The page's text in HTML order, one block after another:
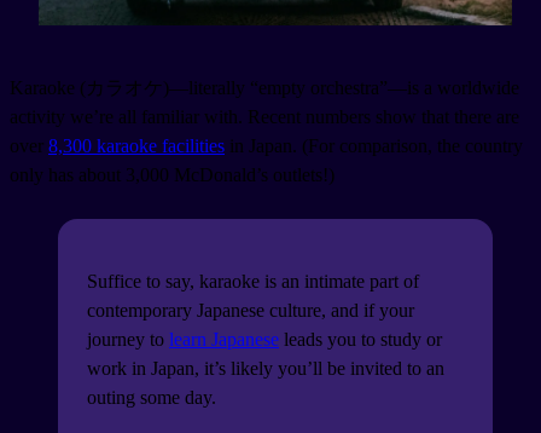
Karaoke (カラオケ)—literally “empty orchestra”—is a worldwide
activity we’re all familiar with. Recent numbers show that there are
over 8,300 karaoke facilities in Japan. (For comparison, the country
only has about 3,000 McDonald’s outlets!)
Suffice to say, karaoke is an intimate part of
contemporary Japanese culture, and if your
journey to learn Japanese leads you to study or
work in Japan, it’s likely you’ll be invited to an
outing some day.